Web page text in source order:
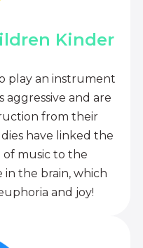
Kinder
play an instrument
aggressive and are
from their
have linked the
of music to the
the brain, which
and joy!